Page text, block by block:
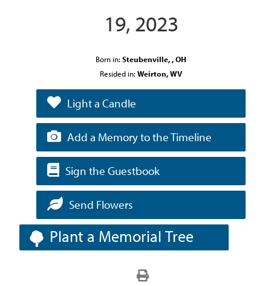
19, 2023
Born in: Steubenville, , OH
Resided in: Weirton, WV
Light a Candle
Add a Memory to the Timeline
Sign the Guestbook
Send Flowers
Plant a Memorial Tree